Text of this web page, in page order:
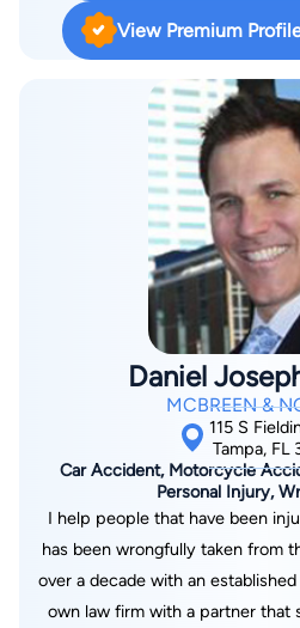
experience, I came to realize
the struggle. I made the most rewarding move of my career
when I joined the Plaintiff’s bar
their fight to recover from their
looked back, I believe that
representing my now adversary,
perspective in overcoming the
insurance lawyers raise. If
knowledge and experience to
handle your case professionally
the justice you
View Premium
Daniel
MCBREEN &
115 S
Tampa, FL
Car Accident, Motorcycle
Personal Injury,
I help people that have been
has been wrongfully taken from
over a decade with an
own law firm with a partner that